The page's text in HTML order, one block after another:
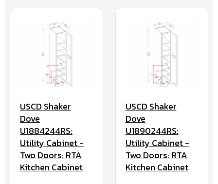
USCD Shaker
Dove
U1884244RS:
Utility Cabinet -
Two Doors: RTA
Kitchen Cabinet
USCD Shaker
Dove
U1890244RS:
Utility Cabinet -
Two Doors: RTA
Kitchen Cabinet